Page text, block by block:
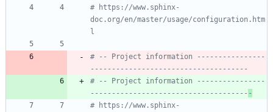
# https://www.sphinx-
doc.org/en/master/usage/configuration.htm
l
# -- Project information ----------------
-------------------------------------
# -- Project information ----------------
------------------------------------- -
# https://www.sphinx-